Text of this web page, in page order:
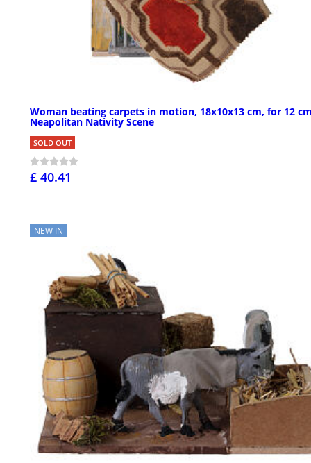
Woman beating carpets in motion, 18x10x13 cm, for 12
Neapolitan Nativity Scene
SOLD OUT
£ 40.41
NEW IN